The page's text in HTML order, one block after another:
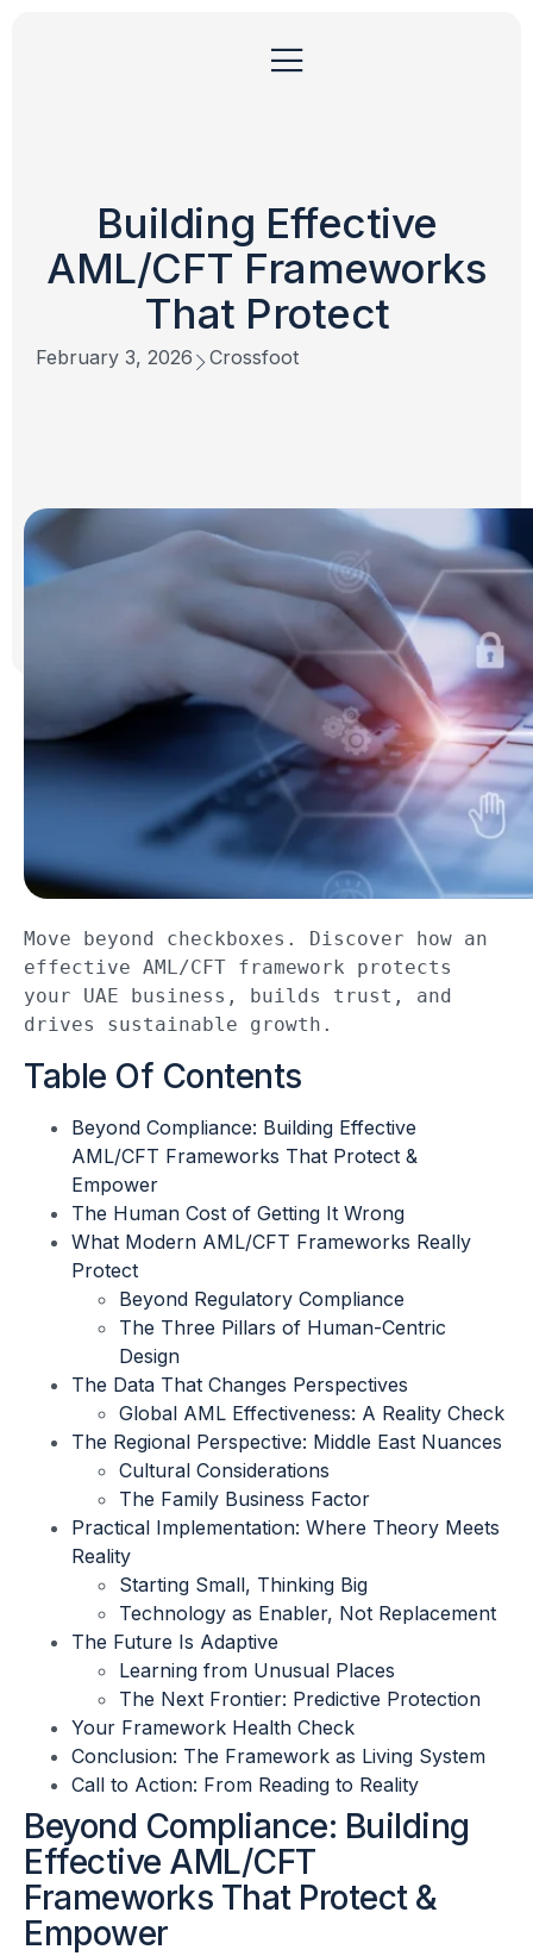
Building Effective
AML/CFT Frameworks
That Protect
February 3, 2026 Crossfoot
Move beyond checkboxes. Discover how an
effective AML/CFT framework protects
your UAE business, builds trust, and
drives sustainable growth.
Table Of Contents
Beyond Compliance: Building Effective
AML/CFT Frameworks That Protect &
Empower
The Human Cost of Getting It Wrong
What Modern AML/CFT Frameworks Really
Protect
Beyond Regulatory Compliance
The Three Pillars of Human-Centric
Design
The Data That Changes Perspectives
Global AML Effectiveness: A Reality Check
The Regional Perspective: Middle East Nuances
Cultural Considerations
The Family Business Factor
Practical Implementation: Where Theory Meets
Reality
Starting Small, Thinking Big
Technology as Enabler, Not Replacement
The Future Is Adaptive
Learning from Unusual Places
The Next Frontier: Predictive Protection
Your Framework Health Check
Conclusion: The Framework as Living System
Call to Action: From Reading to Reality
Beyond Compliance: Building
Effective AML/CFT
Frameworks That Protect &
Empower